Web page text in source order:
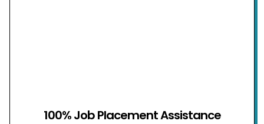
100% Job Placement Assistance